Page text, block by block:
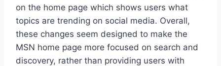
on the home page which shows users what
topics are trending on social media. Overall,
these changes seem designed to make the
MSN home page more focused on search and
discovery, rather than providing users with